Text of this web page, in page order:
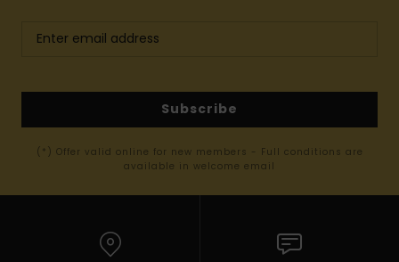
Subscribe
(*) Offer valid online for new members - Full conditions are
available in welcome email